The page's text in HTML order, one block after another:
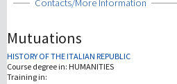
Show
Contacts/More Information
Mutuations
HISTORY OF THE ITALIAN REPUBLIC
Course degree in: HUMANITIES
Training in: